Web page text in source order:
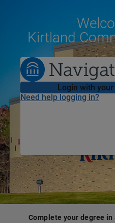
Kirtland
Login with
Need help logging in?
Complete your degree